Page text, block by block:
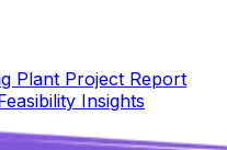
Plant Project Report
Insights